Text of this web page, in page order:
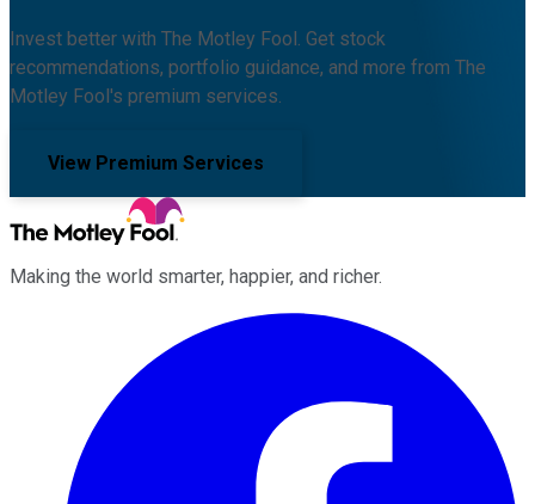
Invest better with The Motley Fool. Get stock
recommendations, portfolio guidance, and more from The
Motley Fool's premium services.
View Premium Services
Making the world smarter, happier, and richer.